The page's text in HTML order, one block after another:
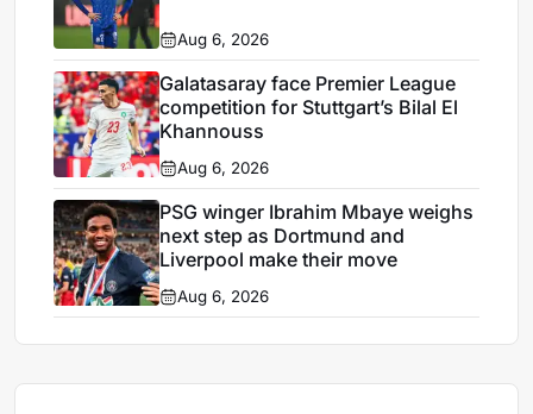
Aug 6, 2026
Galatasaray face Premier League
competition for Stuttgart’s Bilal El
Khannouss
Aug 6, 2026
PSG winger Ibrahim Mbaye weighs
next step as Dortmund and
Liverpool make their move
Aug 6, 2026